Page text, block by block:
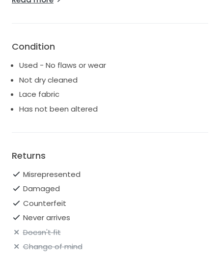
condition
Condition
Used - No flaws or wear
Not dry cleaned
Lace fabric
Has not been altered
Returns
Misrepresented
Damaged
Counterfeit
Never arrives
Doesn't fit
Change of mind